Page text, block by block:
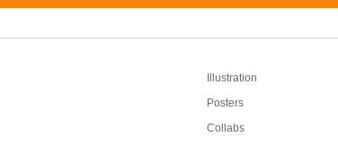
Illustration
Posters
Collabs